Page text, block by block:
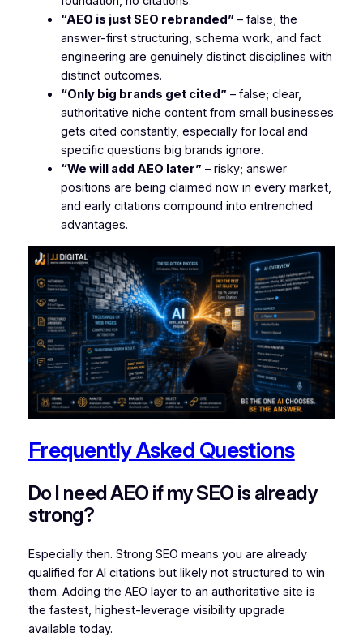
“AEO is just SEO rebranded” – false; the
answer-first structuring, schema work, and fact
engineering are genuinely distinct disciplines with
distinct outcomes.
“Only big brands get cited” – false; clear,
authoritative niche content from small businesses
gets cited constantly, especially for local and
specific questions big brands ignore.
“We will add AEO later” – risky; answer
positions are being claimed now in every market,
and early citations compound into entrenched
advantages.
Frequently Asked Questions
Do I need AEO if my SEO is already
strong?
Especially then. Strong SEO means you are already
qualified for AI citations but likely not structured to win
them. Adding the AEO layer to an authoritative site is
the fastest, highest-leverage visibility upgrade
available today.